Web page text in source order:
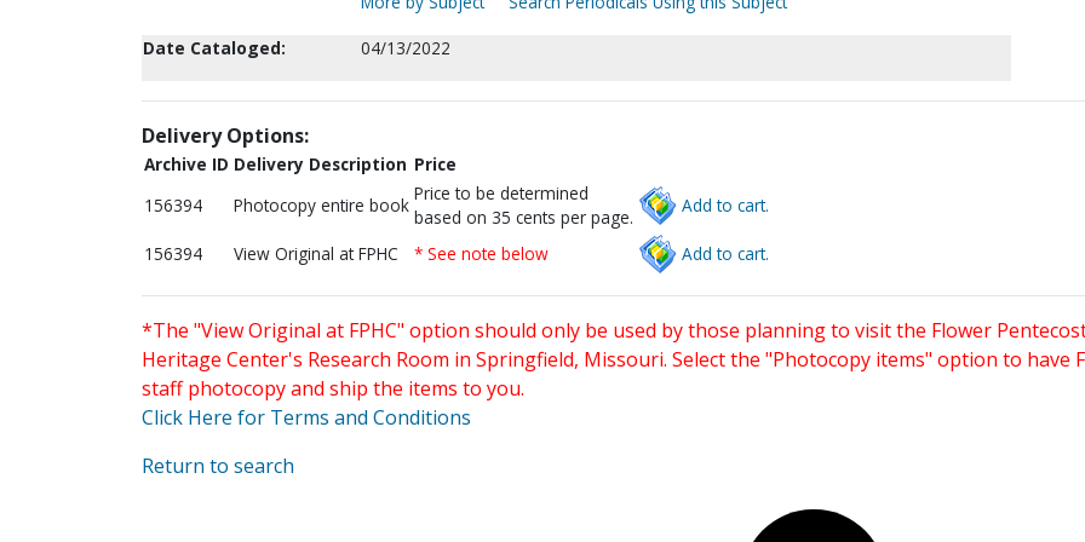
Date Cataloged:
04/13/2022
Delivery Options:
Archive ID Delivery Description Price
156394
Photocopy entire book
Price to be determined
based on 35 cents per page.
Add to cart.
156394 View Original at FPHC * See note below Add to cart.
*The "View Original at FPHC" option should only be used by those planning to visit the Flower
Heritage Center's Research Room in Springfield, Missouri. Select the "Photocopy items" option to have
staff photocopy and ship the items to you.
Click Here for Terms and Conditions
Return to search